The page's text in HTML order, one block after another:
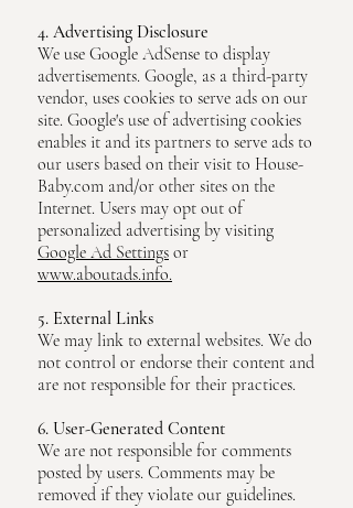
4. Advertising Disclosure
We use Google AdSense to display
advertisements. Google, as a third-party
vendor, uses cookies to serve ads on our
site. Google's use of advertising cookies
enables it and its partners to serve ads to
our users based on their visit to House-
Baby.com and/or other sites on the
Internet. Users may opt out of
personalized advertising by visiting
Google Ad Settings or
www.aboutads.info.
5. External Links
We may link to external websites. We do
not control or endorse their content and
are not responsible for their practices.
6. User-Generated Content
We are not responsible for comments
posted by users. Comments may be
removed if they violate our guidelines.